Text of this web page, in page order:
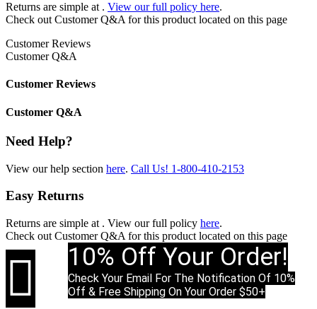
Returns are simple at . View our full policy here.
Check out Customer Q&A for this product located on this page
Customer Reviews
Customer Q&A
Customer Reviews
Customer Q&A
Need Help?
View our help section here. Call Us! 1-800-410-2153
Easy Returns
Returns are simple at . View our full policy here.
Check out Customer Q&A for this product located on this page
 10% Off Your Order!
Check Your Email For The Notification Of 10%
Off & Free Shipping On Your Order $50+